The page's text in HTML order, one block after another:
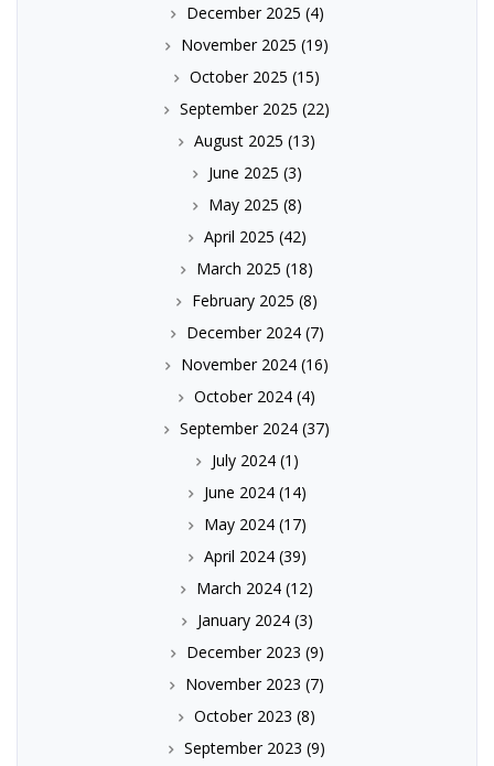
December 2025 (4)
November 2025 (19)
October 2025 (15)
September 2025 (22)
August 2025 (13)
June 2025 (3)
May 2025 (8)
April 2025 (42)
March 2025 (18)
February 2025 (8)
December 2024(7)
November 2024 (16)
October 2024 (4)
September 2024 (37)
July 2024(1)
June 2024(14)
May 2024(17)
April 2024(39)
March 2024 (12)
January 2024(3)
December 2023 (9)
November 2023 (7)
October 2023 (8)
September 2023 (9)